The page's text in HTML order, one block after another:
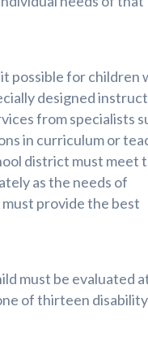
possible for children
designed
from specialists
in curriculum or
district must meet
as the needs of
provide the best
must be evaluated
of thirteen disability